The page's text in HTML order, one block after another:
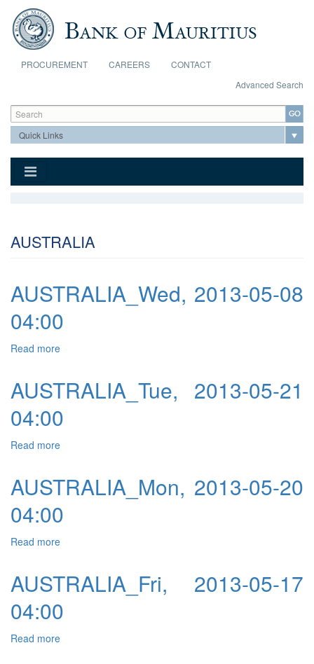
Skip to main content
PROCUREMENT CAREERS
CONTACT
Advanced Search
Search form
Search
AUSTRALIA
AUSTRALIA_Wed, 2013-05-08
04:00
Read more
AUSTRALIA_Tue, 2013-05-21
04:00
Read more
AUSTRALIA_Mon, 2013-05-20
04:00
Read more
AUSTRALIA_Fri, 2013-05-17
04:00
Read more